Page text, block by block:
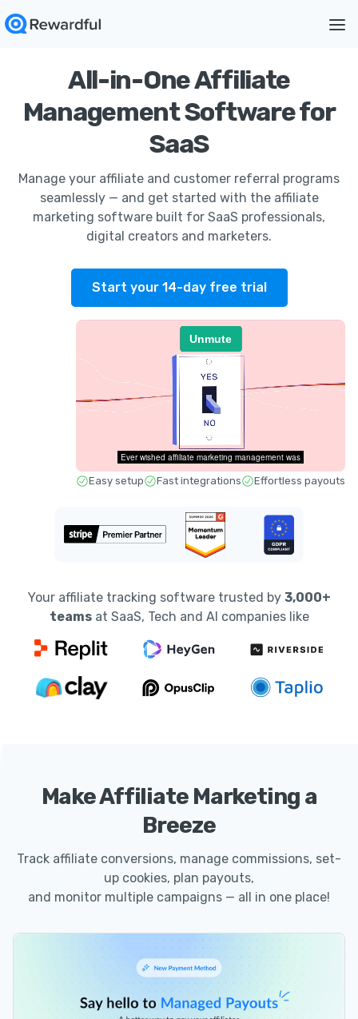
All-in-One Affiliate
Management Software for
SaaS
Manage your affiliate and customer referral programs
seamlessly — and get started with the affiliate
marketing software built for SaaS professionals,
digital creators and marketers.
Start your 14-day free trial
Easy setup Fast integrations Effortless payouts
Your affiliate tracking software trusted by 3,000+
teamsat SaaS, Tech and AI companies like
Make Affiliate Marketing a
Breeze
Track affiliate conversions, manage commissions, set-
up cookies, plan payouts,
and monitor multiple campaigns — all in one place!